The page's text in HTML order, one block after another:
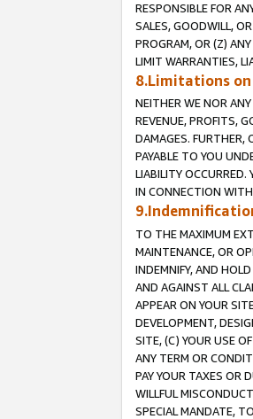
RESPONSIBLE FOR
SALES, GOODWILL,
PROGRAM, OR (Z)
LIMIT WARRANTIES,
8.Limitations
NEITHER WE NOR
REVENUE, PROFITS,
DAMAGES. FURTHER,
PAYABLE TO YOU
LIABILITY OCCURRED.
IN CONNECTION
TO THE MAXIMUM
MAINTENANCE, OR
INDEMNIFY, AND
AND AGAINST ALL
APPEAR ON YOUR
DEVELOPMENT,
SITE, (C) YOUR USE
ANY TERM OR
PAY YOUR TAXES OR
WILLFUL
SPECIAL MANDATE,